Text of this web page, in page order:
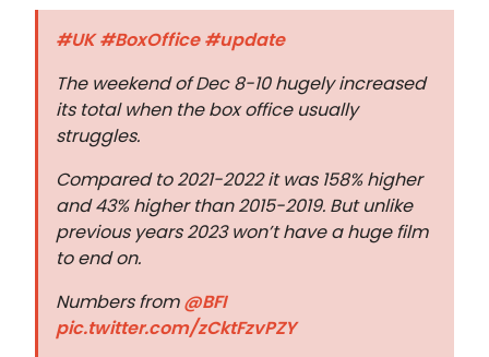
#UK#BoxOffice#update
The weekend of Dec 8-10 hugely increased
its total when the box office usually
struggles.
Compared to 2021-2022 it was 158% higher
and 43% higher than 2015-2019. But unlike
previous years 2023 won’t have a huge film
to end on.
Numbers from@BFI
pic.twitter.com/zCktFzvPZY